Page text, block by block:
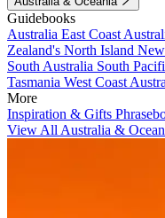
Guidebooks
Australia East Coast
Zealand's North Island
South Australia South
Tasmania West Coast
More
Inspiration & Gifts
View All Australia &